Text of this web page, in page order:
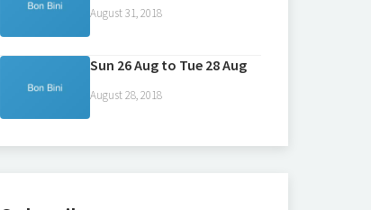
August 31, 2018
Sun 26 Aug to Tue 28 Aug
August 28, 2018